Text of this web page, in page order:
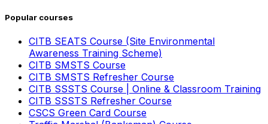
Popular courses
CITB SEATS Course (Site Environmental
Awareness Training Scheme)
CITB SMSTS Course
CITB SMSTS Refresher Course
CITB SSSTS Course | Online & Classroom Training
CITB SSSTS Refresher Course
CSCS Green Card Course